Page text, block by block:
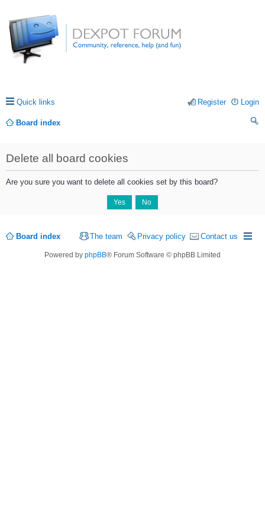
Quick links Login
Register
Board index
Delete all board cookies
Are you sure you want to delete all cookies set by this board?
Board index Contact us
Privacy policy
The team
Powered by phpBB® Forum Software © phpBB Limited